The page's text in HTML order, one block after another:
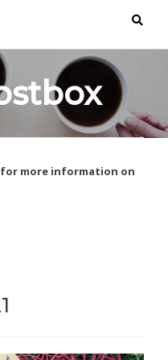
for more information on